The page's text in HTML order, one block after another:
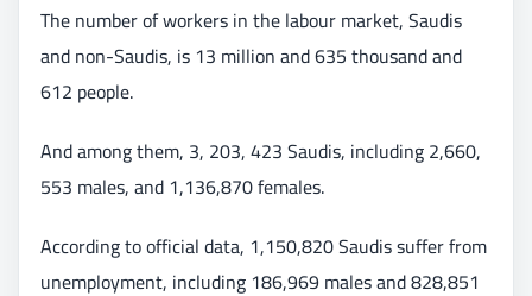
The number of workers in the labour market, Saudis
and non-Saudis, is 13 million and 635 thousand and
612 people.
And among them, 3, 203, 423 Saudis, including 2,660,
553 males, and 1,136,870 females.
According to official data, 1,150,820 Saudis suffer from
unemployment, including 186,969 males and 828,851